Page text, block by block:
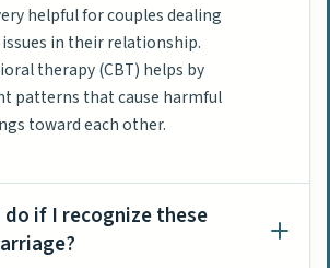
helpful for couples dealing
in their relationship.
therapy (CBT) helps by
patterns that cause harmful
toward each other.
if I recognize these